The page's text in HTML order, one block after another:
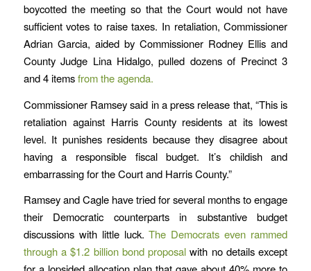
boycotted the meeting so that the Court would not have
sufficient votes to raise taxes. In retaliation, Commissioner
Adrian Garcia, aided by Commissioner Rodney Ellis and
County Judge Lina Hidalgo, pulled dozens of Precinct 3
and 4 itemsfrom the agenda.
Commissioner Ramsey said in a press release that, “This is
retaliation against Harris County residents at its lowest
level. It punishes residents because they disagree about
having a responsible fiscal budget. It’s childish and
embarrassing for the Court and Harris County.”
Ramsey and Cagle have tried for several months to engage
their Democratic counterparts in substantive budget
discussions with little luck.The Democrats even rammed
through a $1.2 billion bond proposal with no details except